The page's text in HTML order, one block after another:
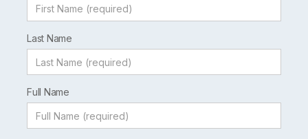
Last Name
Full Name